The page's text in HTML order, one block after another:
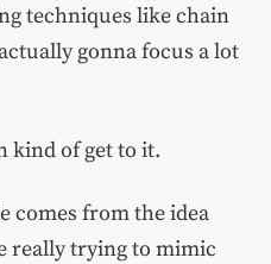
techniques like chain
gonna focus a lot
kind of get to it.
comes from the idea
really trying to mimic